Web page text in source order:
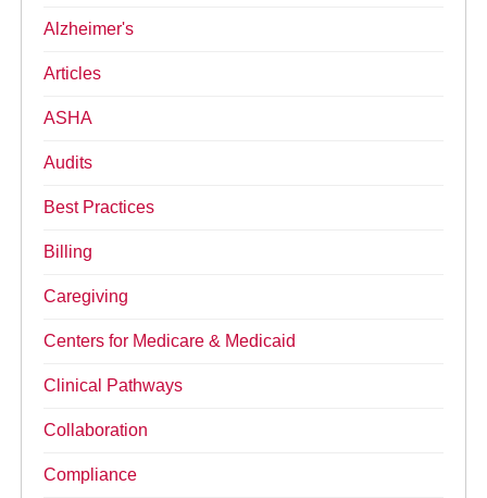
Alzheimer's
Articles
ASHA
Audits
Best Practices
Billing
Caregiving
Centers for Medicare & Medicaid
Clinical Pathways
Collaboration
Compliance